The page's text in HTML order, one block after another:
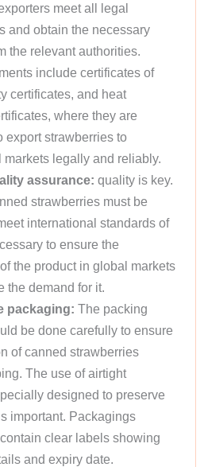
meet all legal
and obtain the necessary
the relevant authorities.
include certificates of
certificates, and heat
where they are
export strawberries to
markets legally and reliably.
assurance: quality is key.
strawberries must be
international standards of
to ensure the
the product in global markets
the demand for it.
packaging: The packing
be done carefully to ensure
of canned strawberries
The use of airtight
designed to preserve
important. Packagings
clear labels showing
and expiry date.